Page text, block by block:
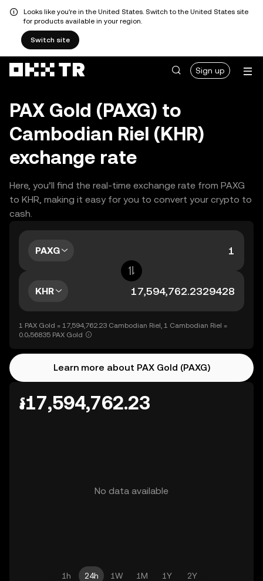
Looks like you're in the United States. Switch to the United States site
for products available in your region.
Switch site
Sign up
PAX Gold (PAXG) to
Cambodian Riel (KHR)
exchange rate
Here, you’ll find the real-time exchange rate from PAXG
to KHR, making it easy for you to convert your crypto to
cash.
PAXG
KHR
1 PAX Gold = 17,594,762.23 Cambodian Riel, 1 Cambodian Riel =
0.0₇56835 PAX Gold
Learn more about PAX Gold (PAXG)
៛17,594,762.23
No data available
1h 24h 1W 1M 1Y 2Y